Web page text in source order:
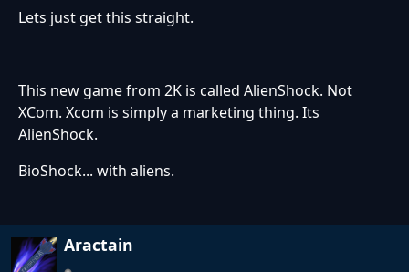
Lets just get this straight.
This new game from 2K is called AlienShock. Not
XCom. Xcom is simply a marketing thing. Its
AlienShock.
BioShock... with aliens.
Aractain